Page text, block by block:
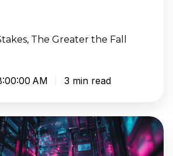
The Greater the Fall
AM 3 min read